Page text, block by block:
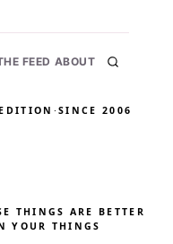
FEED ABOUT
·SINCE 2006
THINGS ARE BETTER
YOUR THINGS